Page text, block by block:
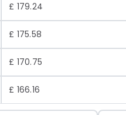
£ 179.24
£ 175.58
£ 170.75
£ 166.16